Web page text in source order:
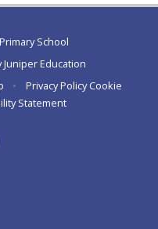
School
Juniper Education
• Privacy Policy Cookie
Statement